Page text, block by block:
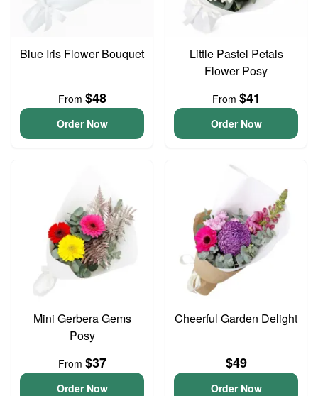
Blue Iris Flower Bouquet
From $48
Order Now
Little Pastel Petals
Flower Posy
From $41
Order Now
Mini Gerbera Gems
Posy
From $37
Order Now
Cheerful Garden Delight
$49
Order Now